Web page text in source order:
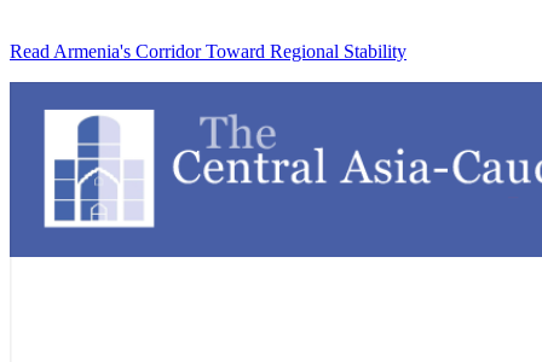
Read Armenia's Corridor Toward Regional Stability